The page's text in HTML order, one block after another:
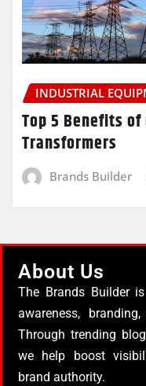
INDUSTRIAL
Top 5 Benefits
Transformers
Brands Builder
About Us
The Brands Builder
awareness,
Through trending
we help boost
brand authority.